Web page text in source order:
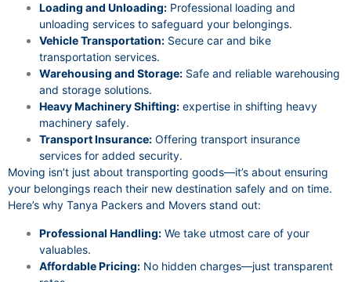
Loading and Unloading: Professional loading and
unloading services to safeguard your belongings.
Vehicle Transportation: Secure car and bike
transportation services.
Warehousing and Storage: Safe and reliable warehousing
and storage solutions.
Heavy Machinery Shifting: expertise in shifting heavy
machinery safely.
Transport Insurance: Offering transport insurance
services for added security.
Moving isn’t just about transporting goods—it’s about ensuring
your belongings reach their new destination safely and on time.
Here’s why Tanya Packers and Movers stand out:
Professional Handling: We take utmost care of your
valuables.
Affordable Pricing: No hidden charges—just transparent